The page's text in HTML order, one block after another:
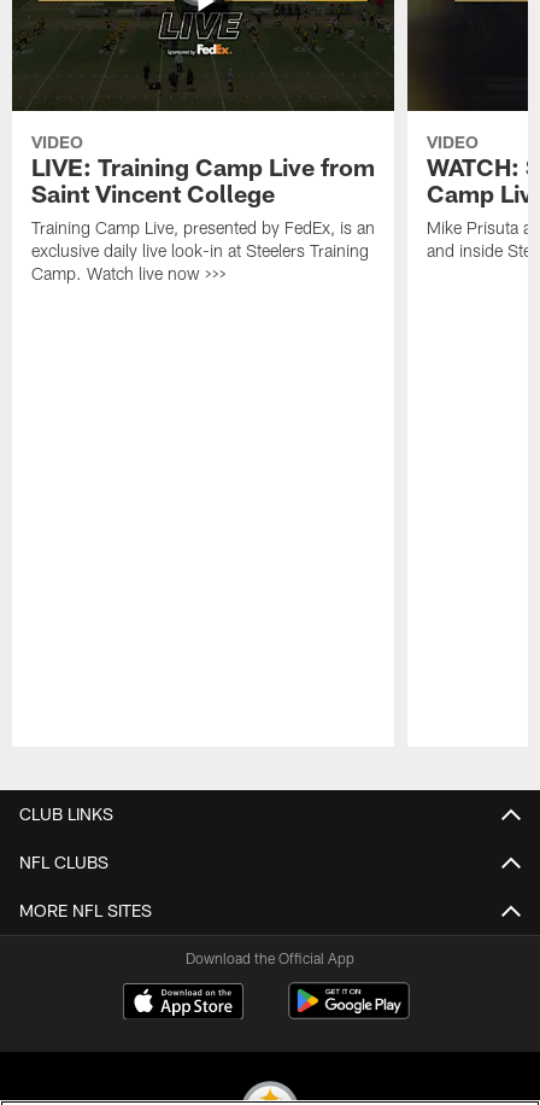
VIDEO
LIVE: Training Camp Live from
Saint Vincent College
Training Camp Live, presented by FedEx, is an
exclusive daily live look-in at Steelers Training
Camp. Watch live now >>>
VIDEO
WATCH:
Camp
Mike Prisuta
and inside
CLUB LINKS
NFL CLUBS
MORE NFL SITES
Download the Official App